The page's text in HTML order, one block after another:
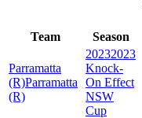
Team Season
Parramatta
(R)Parramatta
(R)
20232023
Knock-
On Effect
NSW
Cup